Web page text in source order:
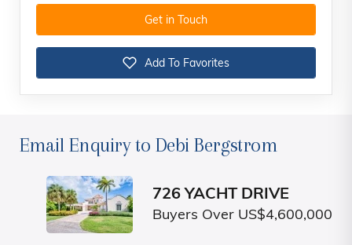
Get in Touch
Add To Favorites
Email Enquiry to Debi Bergstrom
726 YACHT DRIVE
Buyers Over US$4,600,000